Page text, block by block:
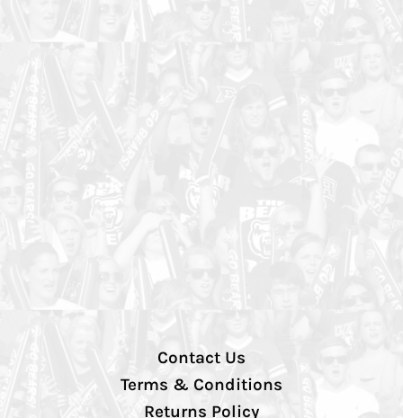
Contact Us
Terms & Conditions
Returns Policy